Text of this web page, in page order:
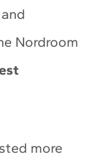
Nordroom
more